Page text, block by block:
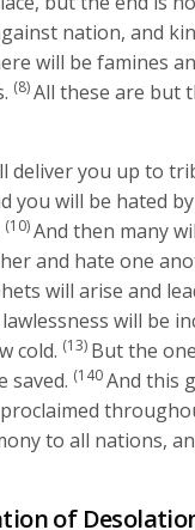
nation, and
will be famines
(8)All these are but
deliver you up to
you will be hated
(10)And then many
and hate one
will arise and
will be
cold. (13) But the
saved. (140And this
to all nations,
of